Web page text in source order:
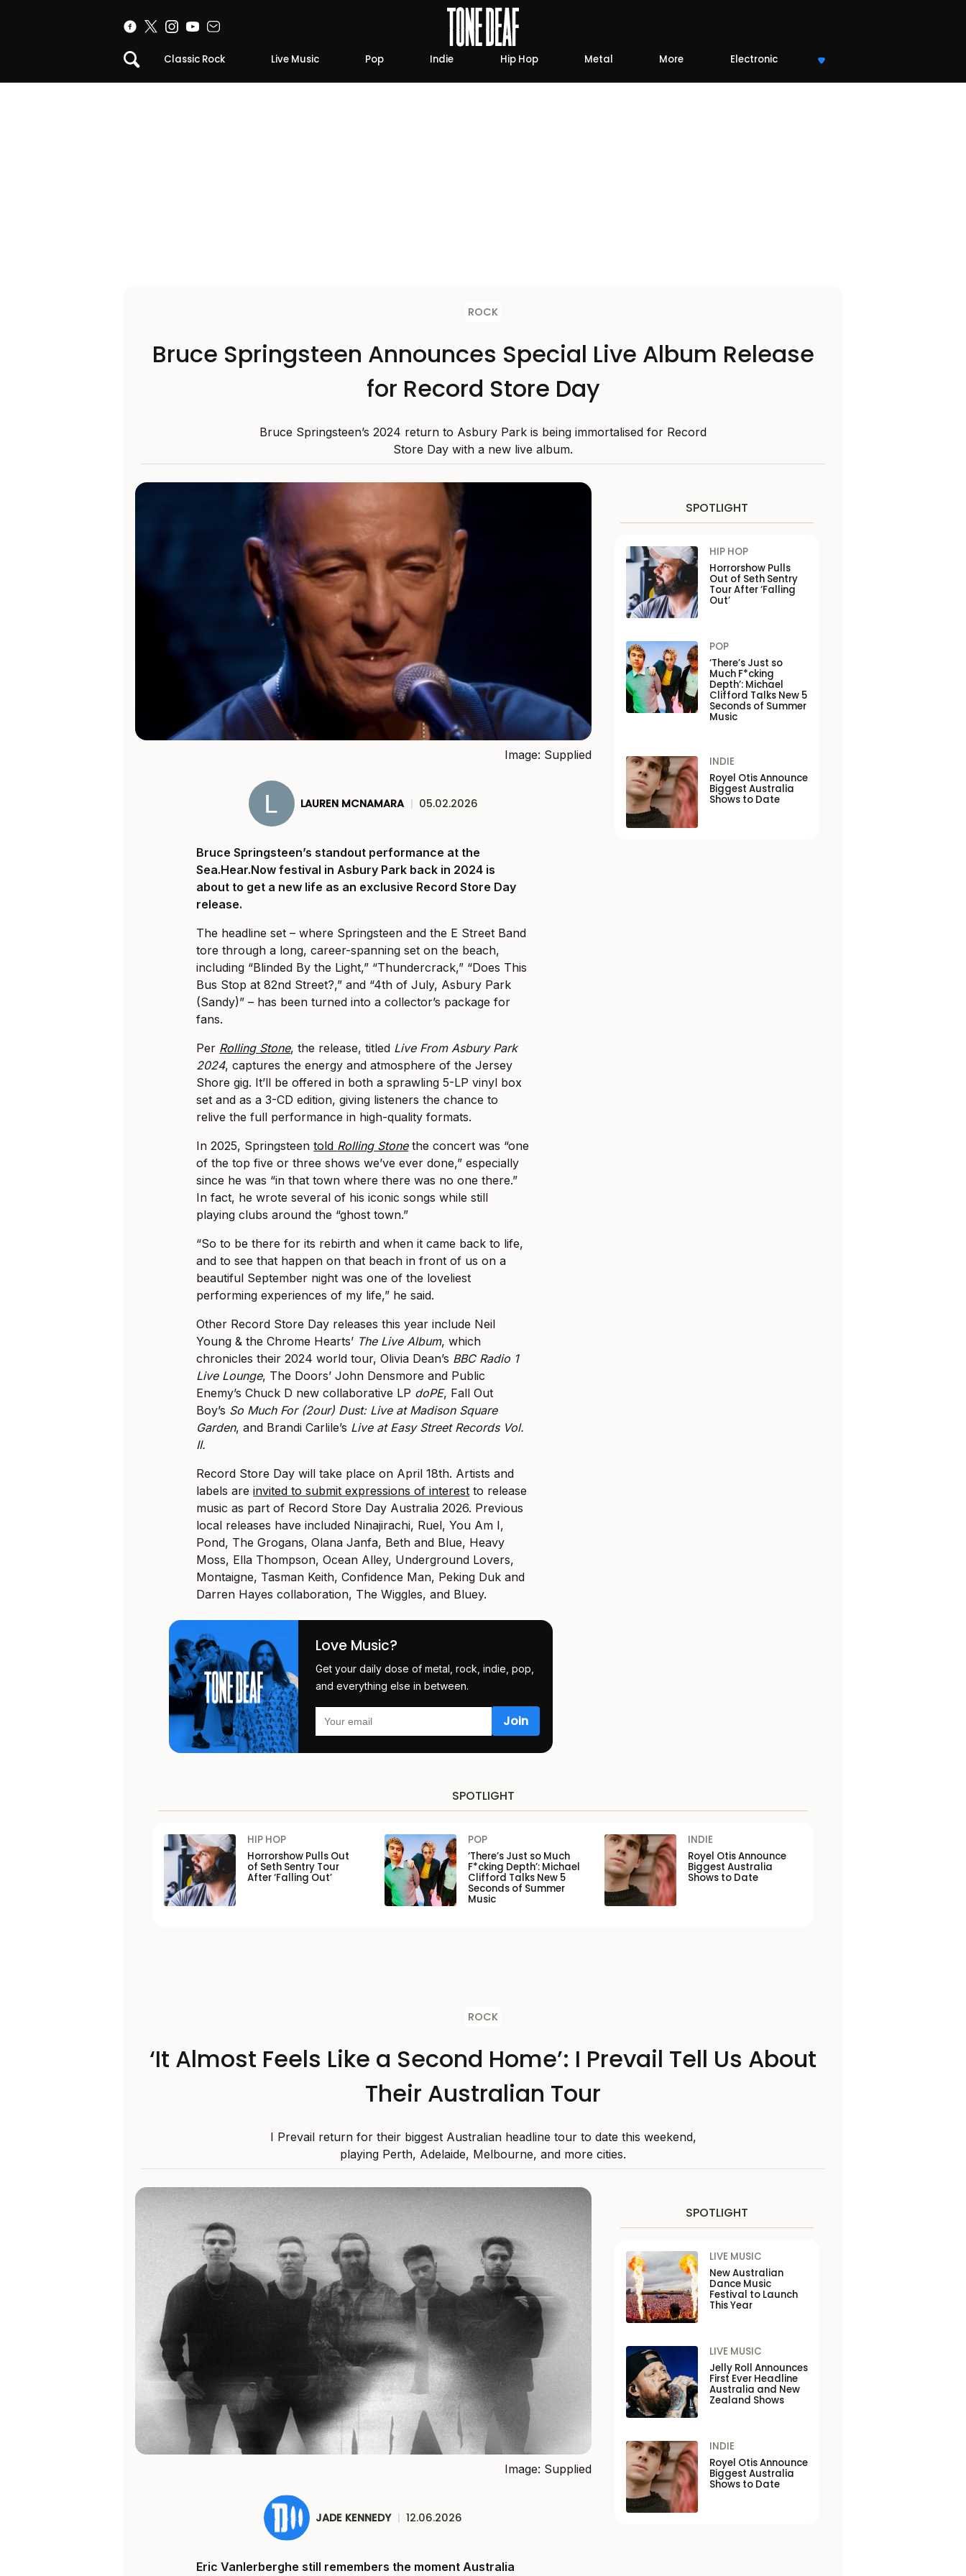
Classic Rock Live Music Pop Indie Hip Hop Metal More Electronic
ROCK
Bruce Springsteen Announces Special Live Album Release
for Record Store Day
Bruce Springsteen’s 2024 return to Asbury Park is being immortalised for Record
Store Day with a new live album.
Image: Supplied
LAUREN MCNAMARA | 05.02.2026
Bruce Springsteen’s standout performance at the
Sea.Hear.Now festival in Asbury Park back in 2024 is
about to get a new life as an exclusive Record Store Day
release.
The headline set – where Springsteen and the E Street Band
tore through a long, career-spanning set on the beach,
including “Blinded By the Light,” “Thundercrack,” “Does This
Bus Stop at 82nd Street?,” and “4th of July, Asbury Park
(Sandy)” – has been turned into a collector’s package for
fans.
Per Rolling Stone, the release, titled Live From Asbury Park
2024, captures the energy and atmosphere of the Jersey
Shore gig. It’ll be offered in both a sprawling 5-LP vinyl box
set and as a 3-CD edition, giving listeners the chance to
relive the full performance in high-quality formats.
In 2025, Springsteentold Rolling Stonethe concert was “one
of the top five or three shows we’ve ever done,” especially
since he was “in that town where there was no one there.”
In fact, he wrote several of his iconic songs while still
playing clubs around the “ghost town.”
“So to be there for its rebirth and when it came back to life,
and to see that happen on that beach in front of us on a
beautiful September night was one of the loveliest
performing experiences of my life,” he said.
Other Record Store Day releases this year include Neil
Young & the Chrome Hearts’ The Live Album, which
chronicles their 2024 world tour, Olivia Dean’s BBC Radio 1
Live Lounge, The Doors’ John Densmore and Public
Enemy’s Chuck D new collaborative LP doPE, Fall Out
Boy’s So Much For (2our) Dust: Live at Madison Square
Garden, and Brandi Carlile’s Live at Easy Street Records Vol.
II.
Record Store Day will take place on April 18th. Artists and
labels areinvited to submit expressions of interest to release
music as part of Record Store Day Australia 2026. Previous
local releases have included Ninajirachi, Ruel, You Am I,
Pond, The Grogans, Olana Janfa, Beth and Blue, Heavy
Moss, Ella Thompson, Ocean Alley, Underground Lovers,
Montaigne, Tasman Keith, Confidence Man, Peking Duk and
Darren Hayes collaboration, The Wiggles, and Bluey.
Love Music?
Get your daily dose of metal, rock, indie, pop,
and everything else in between.
SPOTLIGHT
HIP HOP
Horrorshow Pulls
Out of Seth Sentry
Tour After ‘Falling
Out’
POP
‘There’s Just so
Much F*cking
Depth’: Michael
Clifford Talks New 5
Seconds of Summer
Music
INDIE
Royel Otis Announce
Biggest Australia
Shows to Date
SPOTLIGHT
HIP HOP
Horrorshow Pulls Out
of Seth Sentry Tour
After ‘Falling Out’
POP
‘There’s Just so Much
F*cking Depth’: Michael
Clifford Talks New 5
Seconds of Summer
Music
INDIE
Royel Otis Announce
Biggest Australia
Shows to Date
ROCK
‘It Almost Feels Like a Second Home’: I Prevail Tell Us About
Their Australian Tour
I Prevail return for their biggest Australian headline tour to date this weekend,
playing Perth, Adelaide, Melbourne, and more cities.
Image: Supplied
JADE KENNEDY | 12.06.2026
Eric Vanlerberghe still remembers the moment Australia
SPOTLIGHT
LIVE MUSIC
New Australian
Dance Music
Festival to Launch
This Year
LIVE MUSIC
Jelly Roll Announces
First Ever Headline
Australia and New
Zealand Shows
INDIE
Royel Otis Announce
Biggest Australia
Shows to Date